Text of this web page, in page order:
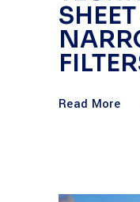
Read More